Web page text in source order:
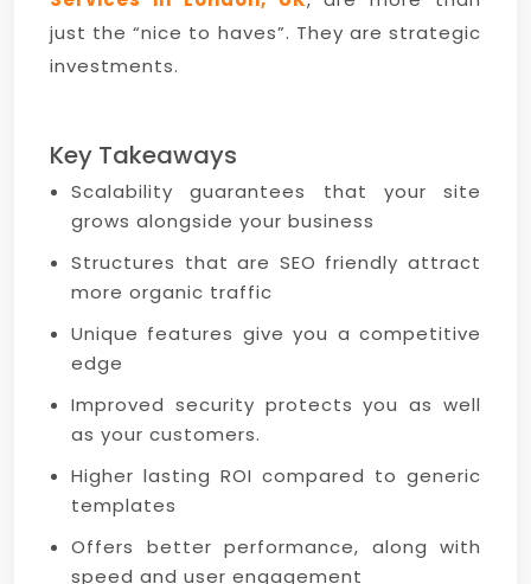
just the “nice to haves”. They are strategic
investments.
Key Takeaways
Scalability guarantees that your site
grows alongside your business
Structures that are SEO friendly attract
more organic traffic
Unique features give you a competitive
edge
Improved security protects you as well
as your customers.
Higher lasting ROI compared to generic
templates
Offers better performance, along with
speed and user engagement